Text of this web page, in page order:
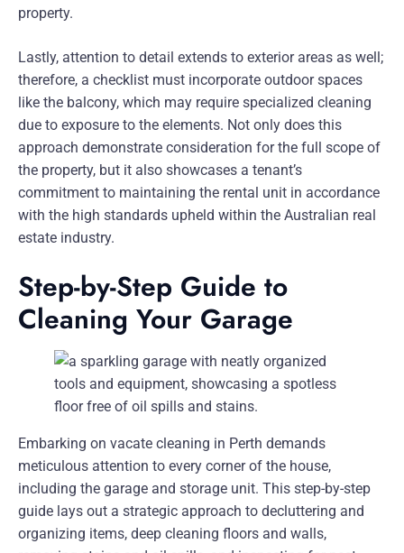
property.
Lastly, attention to detail extends to exterior areas as well;
therefore, a checklist must incorporate outdoor spaces
like the balcony, which may require specialized cleaning
due to exposure to the elements. Not only does this
approach demonstrate consideration for the full scope of
the property, but it also showcases a tenant’s
commitment to maintaining the rental unit in accordance
with the high standards upheld within the Australian real
estate industry.
Step-by-Step Guide to
Cleaning Your Garage
Embarking on vacate cleaning in Perth demands
meticulous attention to every corner of the house,
including the garage and storage unit. This step-by-step
guide lays out a strategic approach to decluttering and
organizing items, deep cleaning floors and walls,